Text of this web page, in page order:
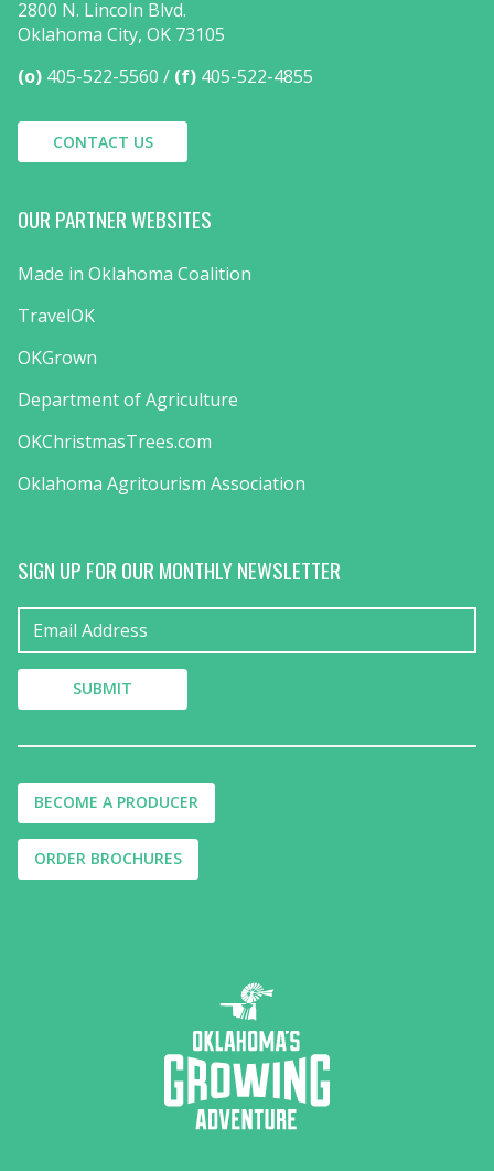
2800 N. Lincoln Blvd.
Oklahoma City, OK 73105
(o) 405-522-5560 (f) 405-522-4855
CONTACT US
OUR PARTNER WEBSITES
Made in Oklahoma Coalition
TravelOK
OKGrown
Department of Agriculture
OKChristmasTrees.com
Oklahoma Agritourism Association
SIGN UP FOR OUR MONTHLY NEWSLETTER
BECOME A PRODUCER
ORDER BROCHURES